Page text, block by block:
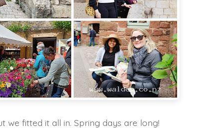
we fitted it all in. Spring days are long!